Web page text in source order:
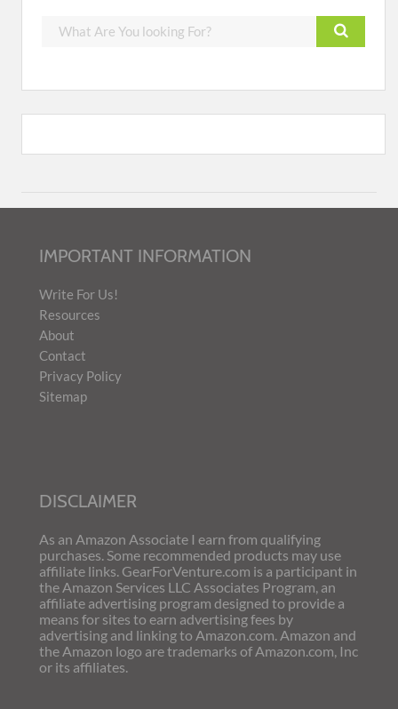
IMPORTANT INFORMATION
Write For Us!
Resources
About
Contact
Privacy Policy
Sitemap
DISCLAIMER
As an Amazon Associate I earn from qualifying
purchases. Some recommended products may use
affiliate links. GearForVenture.com is a participant in
the Amazon Services LLC Associates Program, an
affiliate advertising program designed to provide a
means for sites to earn advertising fees by
advertising and linking to Amazon.com. Amazon and
the Amazon logo are trademarks of Amazon.com, Inc
or its affiliates.